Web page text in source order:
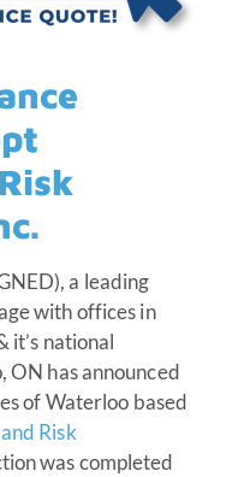
a leading
with offices in
it’s national
ON has announced
of Waterloo based
Risk
was completed